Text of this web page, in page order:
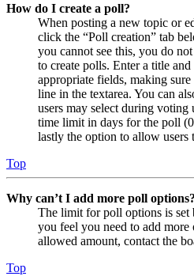
How do I create a poll?
When posting a new topic or
click the “Poll creation” tab
you cannot see this, you do
to create polls. Enter a title
appropriate fields, making
line in the textarea. You can
users may select during voting
time limit in days for the poll
lastly the option to allow users
Top
Why can’t I add more poll options?
The limit for poll options is set
you feel you need to add
allowed amount, contact the
Top